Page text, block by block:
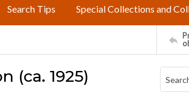
Search Tips Special Collections and
(ca. 1925)